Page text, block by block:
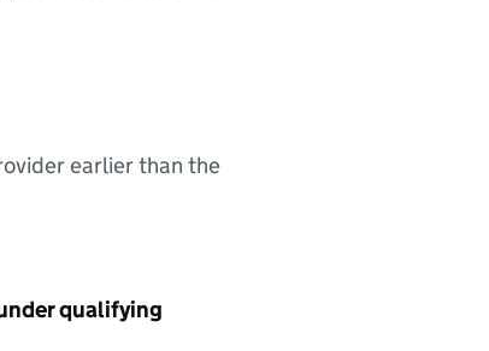
earlier than the
qualifying